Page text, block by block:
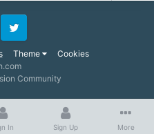
Theme Cookies
Twitter
Community
In Sign Up More